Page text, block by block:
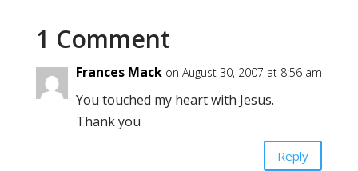
1 Comment
Frances Mack on August 30, 2007 at 8:56 am
You touched my heart with Jesus.
Thank you
Reply